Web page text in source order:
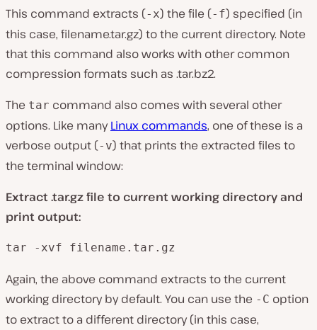
This command extracts (-x) the file (-f) specified (in
this case, filename.tar.gz) to the current directory. Note
that this command also works with other common
compression formats such as .tar.bz2.
The tar command also comes with several other
options. Like manyLinux commands, one of these is a
verbose output (-v) that prints the extracted files to
the terminal window:
Extract .tar.gz file to current working directory and
print output:
tar -xvf filename.tar.gz
Again, the above command extracts to the current
working directory by default. You can use the -C option
to extract to a different directory (in this case,